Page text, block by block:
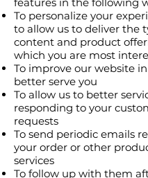
To personalize your
to allow us to deliver the
content and product
which you are most
To improve our website
better serve you
To allow us to better
responding to your
requests
To send periodic emails
your order or other
services
To follow up with them